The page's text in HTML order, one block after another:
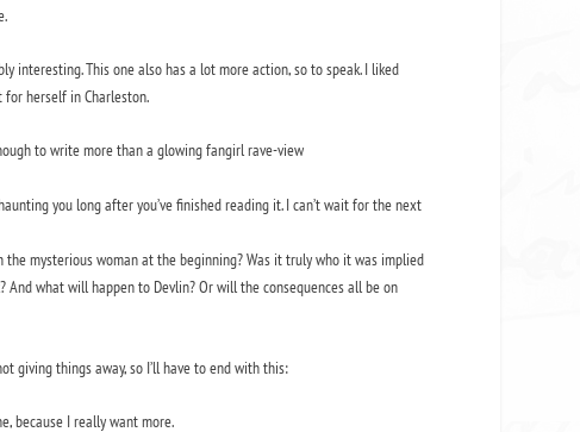
interesting. This one also has a lot more action, so to speak. I liked
herself in Charleston.
to write more than a glowing fangirl rave-view
you long after you’ve finished reading it. I can’t wait for the next
mysterious woman at the beginning? Was it truly who it was implied
what will happen to Devlin? Or will the consequences all be on
giving things away, so I’ll have to end with this:
because I really want more.